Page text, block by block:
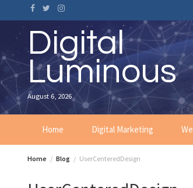
to
content Digital
Luminous
August 6, 2026
Home Digital Marketing
Home Blog UserCenteredDesign